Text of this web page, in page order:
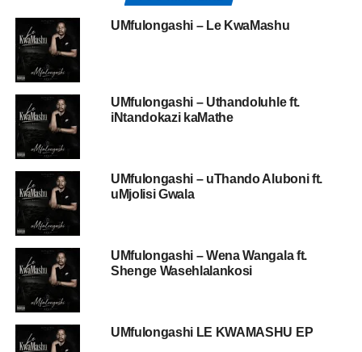
UMfulongashi – Le KwaMashu
UMfulongashi – Uthandoluhle ft.
iNtandokazi kaMathe
UMfulongashi – uThando Aluboni ft.
uMjolisi Gwala
UMfulongashi – Wena Wangala ft.
Shenge Wasehlalankosi
UMfulongashi LE KWAMASHU EP